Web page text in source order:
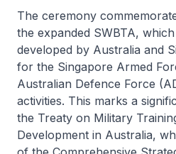
The ceremony
the expanded SWBTA,
developed by Australia and
for the Singapore Armed
Australian Defence Force
activities. This marks a
the Treaty on Military
Development in Australia,